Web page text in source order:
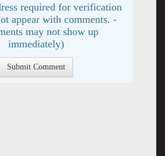
required for verification
appear with comments. -
may not show up
immediately)